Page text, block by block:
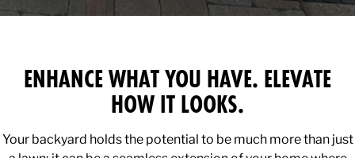
ENHANCE WHAT YOU HAVE. ELEVATE
HOW IT LOOKS.
Your backyard holds the potential to be much more than just